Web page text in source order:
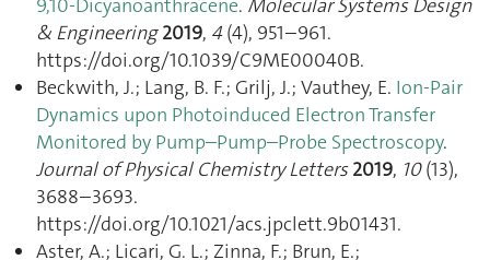
& Engineering 2019, 4(4), 951–961.
https://doi.org/10.1039/C9ME00040B.
Beckwith, J.; Lang, B. F.; Grilj, J.; Vauthey, E. Ion-Pair
Dynamics upon Photoinduced Electron Transfer
Monitored by Pump–Pump–Probe Spectroscopy.
Journal of Physical Chemistry Letters 2019, 10(13),
3688–3693.
https://doi.org/10.1021/acs.jpclett.9b01431.
Aster, A.; Licari, G. L.; Zinna, F.; Brun, E.;